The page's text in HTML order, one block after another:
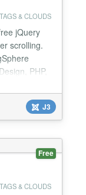
TAGS & CLOUDS
jQuery
scrolling.
PHP,
** - Bugfix:
J3
Free
TAGS & CLOUDS